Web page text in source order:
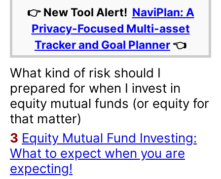
👉 New Tool Alert! NaviPlan: A
Privacy-Focused Multi-asset
Tracker and Goal Planner 👈
What kind of risk should I
prepared for when I invest in
equity mutual funds (or equity for
that matter)
3 Equity Mutual Fund Investing:
What to expect when you are
expecting!